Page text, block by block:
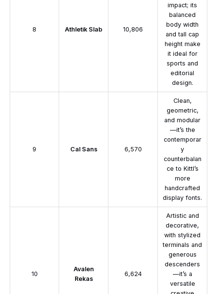
8 Athletik Slab 10,806
impact; its
balanced
body width
and tall cap
height make
it ideal for
sports and
editorial
design.
9 Cal Sans 6,570
Clean,
geometric,
and modular
—it’s the
contemporar
y
counterbalan
ce to Kittl’s
more
handcrafted
display fonts.
10
Avalen
Rekas
6,624
Artistic and
decorative,
with stylized
terminals and
generous
descenders
—it’s a
versatile